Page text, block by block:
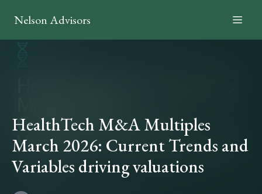
Nelson Advisors
HealthTech M&A Multiples
March 2026: Current Trends and
Variables driving valuations